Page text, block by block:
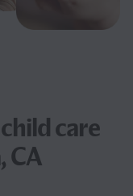
child care
CA